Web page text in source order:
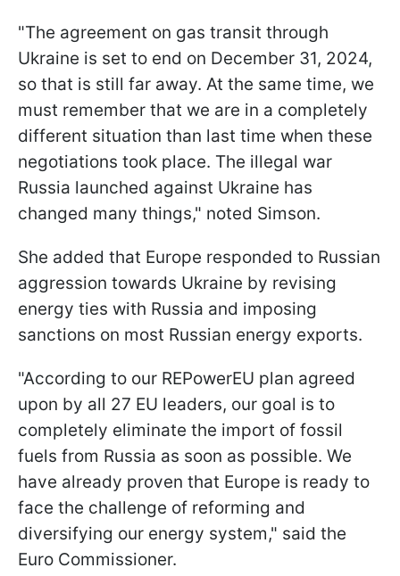
"The agreement on gas transit through
Ukraine is set to end on December 31, 2024,
so that is still far away. At the same time, we
must remember that we are in a completely
different situation than last time when these
negotiations took place. The illegal war
Russia launched against Ukraine has
changed many things," noted Simson.
She added that Europe responded to Russian
aggression towards Ukraine by revising
energy ties with Russia and imposing
sanctions on most Russian energy exports.
"According to our REPowerEU plan agreed
upon by all 27 EU leaders, our goal is to
completely eliminate the import of fossil
fuels from Russia as soon as possible. We
have already proven that Europe is ready to
face the challenge of reforming and
diversifying our energy system," said the
Euro Commissioner.